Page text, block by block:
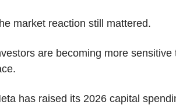
market reaction still mattered.
are becoming more sensitive
has raised its 2026 capital